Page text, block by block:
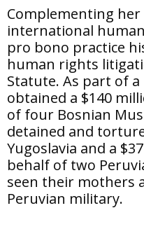
Complementing her
international
pro bono practice
human rights
Statute. As part of
obtained a $140
of four Bosnian
detained and
Yugoslavia and a
behalf of two
seen their mothers
Peruvian military.